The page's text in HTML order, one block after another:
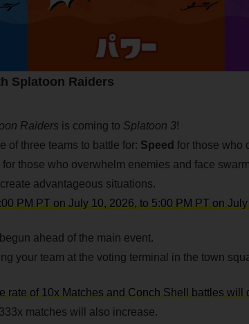
Splatoon Raiders
Raiders is coming to Splatoon 3!
of three teams to battle for: Speed for those who
for those who overwhelm enemies and face
advantageous situations.
PM PT on July 10, 2026, to 5:00 PM PT on
ahead of the main event.
your team at the voting terminal in the town
rate of 10x Matches and Conch Shell battles will
matches will also increase.